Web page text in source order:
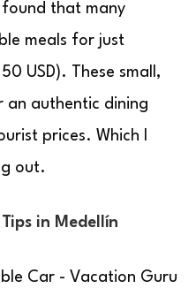
found that many
meals for just
USD). These small,
an authentic dining
prices. Which I
out.
in Medellín